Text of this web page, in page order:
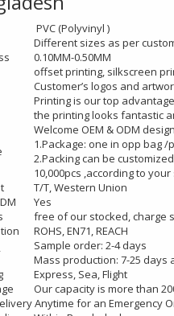
PVC (Polyvinyl )
Different sizes as per
0.10MM-0.50MM
offset printing, silkscreen
Customer’s logos and
Printing is our top
the printing looks fantastic
Welcome OEM & ODM
1.Package: one in opp bag /
2.Packing can be customized
10,000pcs ,according to your
T/T, Western Union
Yes
free of our stocked, charge
ROHS, EN71, REACH
Sample order: 2-4 days
Mass production: 7-25
Express, Sea, Flight
Our capacity is more than
Anytime for an Emergency